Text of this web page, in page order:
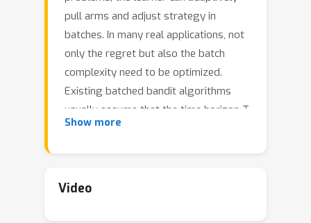
pull arms and adjust strategy in
batches. In many real applications, not
only the regret but also the batch
complexity need to be optimized.
Existing batched bandit algorithms
usually assume that the time horizon T
is known in advance. However, many
the anytime batched multi-armed
Show more
Video